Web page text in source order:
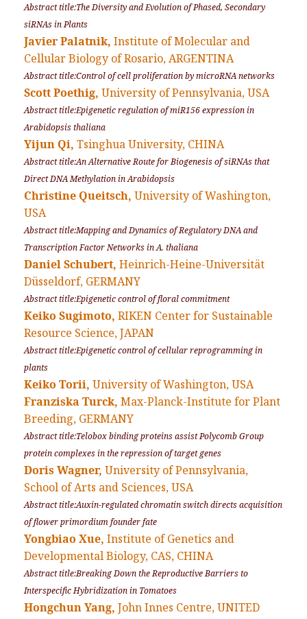
Abstract title:The Diversity and Evolution of Phased, Secondary
siRNAs in Plants
Javier Palatnik, Institute of Molecular and
Cellular Biology of Rosario, ARGENTINA
Abstract title:Control of cell proliferation by microRNA networks
Scott Poethig, University of Pennsylvania, USA
Abstract title:Epigenetic regulation of miR156 expression in
Arabidopsis thaliana
Yijun Qi, Tsinghua University, CHINA
Abstract title:An Alternative Route for Biogenesis of siRNAs that
Direct DNA Methylation in Arabidopsis
Christine Queitsch, University of Washington,
USA
Abstract title:Mapping and Dynamics of Regulatory DNA and
Transcription Factor Networks inA. thaliana
Daniel Schubert, Heinrich-Heine-Universität
Düsseldorf, GERMANY
Abstract title:Epigenetic control of floral commitment
Keiko Sugimoto, RIKEN Center for Sustainable
Resource Science, JAPAN
Abstract title:Epigenetic control of cellular reprogramming in
plants
Keiko Torii, University of Washington, USA
Franziska Turck, Max-Planck-Institute for Plant
Breeding, GERMANY
Abstract title:Telobox binding proteins assist Polycomb Group
protein complexes in the repression of target genes
Doris Wagner, University of Pennsylvania,
School of Arts and Sciences, USA
Abstract title:Auxin-regulated chromatin switch directs acquisition
of flower primordium founder fate
Yongbiao Xue, Institute of Genetics and
Developmental Biology, CAS, CHINA
Abstract title:Breaking Down the Reproductive Barriers to
Interspecific Hybridization in Tomatoes
Hongchun Yang, John Innes Centre, UNITED